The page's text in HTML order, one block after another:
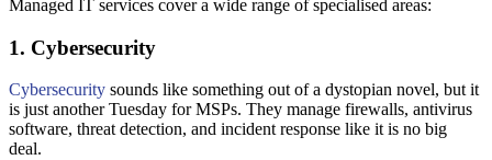
Managed IT services cover a wide range of specialised areas:
1. Cybersecurity
Cybersecurity sounds like something out of a dystopian novel, but it
is just another Tuesday for MSPs. They manage firewalls, antivirus
software, threat detection, and incident response like it is no big
deal.